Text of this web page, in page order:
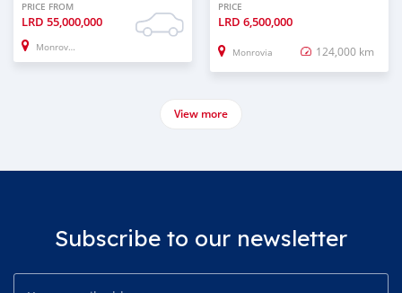
PRICE FROM
LRD 55,000,000
Monrovia
PRICE
LRD 6,500,000
Monrovia 124,000 km
View more
Subscribe to our newsletter